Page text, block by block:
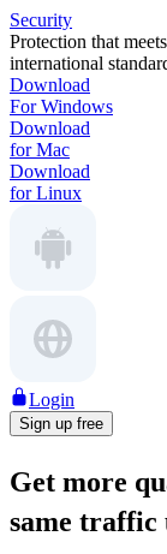
Security
Protection that meets
international
Download
For Windows
Download
for Mac
Download
for Linux
Login
Sign up free
Get more
same